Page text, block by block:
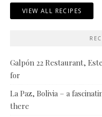
VIEW ALL RECIPES
Galpón 22 Restaurant,
for
La Paz, Bolivia – a
there